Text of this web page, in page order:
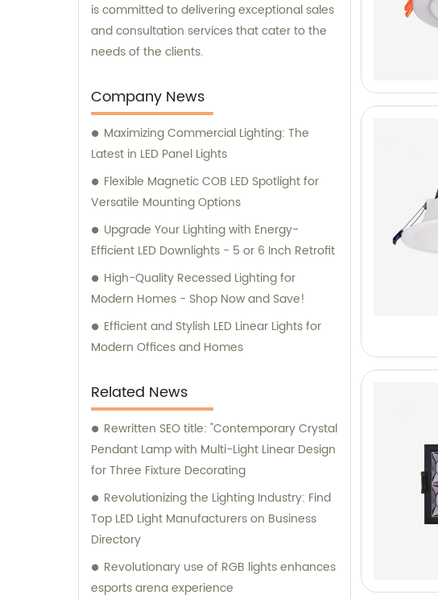
is committed to delivering exceptional sales
and consultation services that cater to the
needs of the clients.
Company News
Maximizing Commercial Lighting: The
Latest in LED Panel Lights
Flexible Magnetic COB LED Spotlight for
Versatile Mounting Options
Upgrade Your Lighting with Energy-
Efficient LED Downlights - 5 or 6 Inch Retrofit
High-Quality Recessed Lighting for
Modern Homes - Shop Now and Save!
Efficient and Stylish LED Linear Lights for
Modern Offices and Homes
Related News
Rewritten SEO title: "Contemporary Crystal
Pendant Lamp with Multi-Light Linear Design
for Three Fixture Decorating
Revolutionizing the Lighting Industry: Find
Top LED Light Manufacturers on Business
Directory
Revolutionary use of RGB lights enhances
esports arena experience